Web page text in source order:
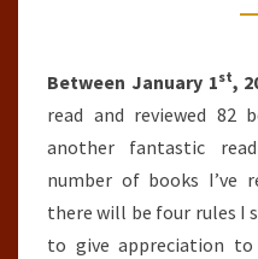
Between January 1st,
read and reviewed 82
another fantastic
number of books I’ve
there will be four rules I
to give appreciation